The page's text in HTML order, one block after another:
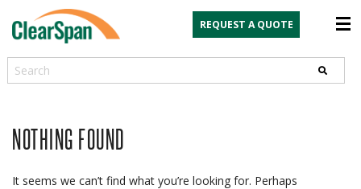
REQUEST A QUOTE
Search
NOTHING FOUND
It seems we can’t find what you’re looking for. Perhaps